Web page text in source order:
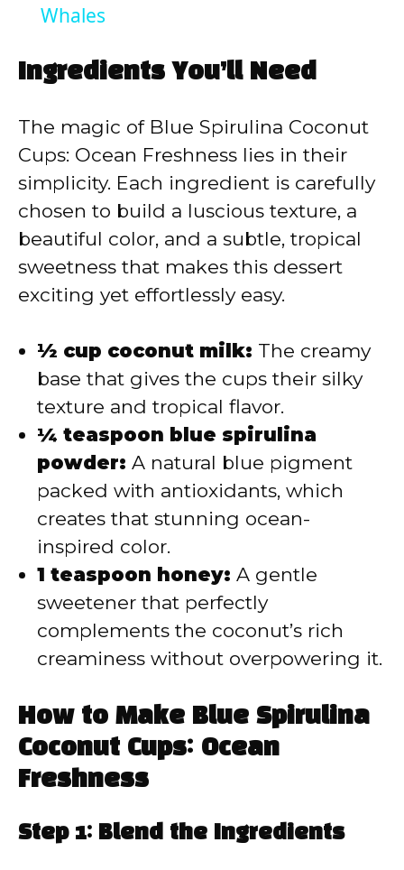
y
V
i
d
e
o
Whales
Ingredients You’ll Need
The magic of Blue Spirulina Coconut
Cups: Ocean Freshness lies in their
simplicity. Each ingredient is carefully
chosen to build a luscious texture, a
beautiful color, and a subtle, tropical
sweetness that makes this dessert
exciting yet effortlessly easy.
½ cup coconut milk: The creamy
base that gives the cups their silky
texture and tropical flavor.
¼ teaspoon blue spirulina
powder: A natural blue pigment
packed with antioxidants, which
creates that stunning ocean-
inspired color.
1 teaspoon honey: A gentle
sweetener that perfectly
complements the coconut’s rich
creaminess without overpowering it.
How to Make Blue Spirulina
Coconut Cups: Ocean
Freshness
Step 1: Blend the Ingredients